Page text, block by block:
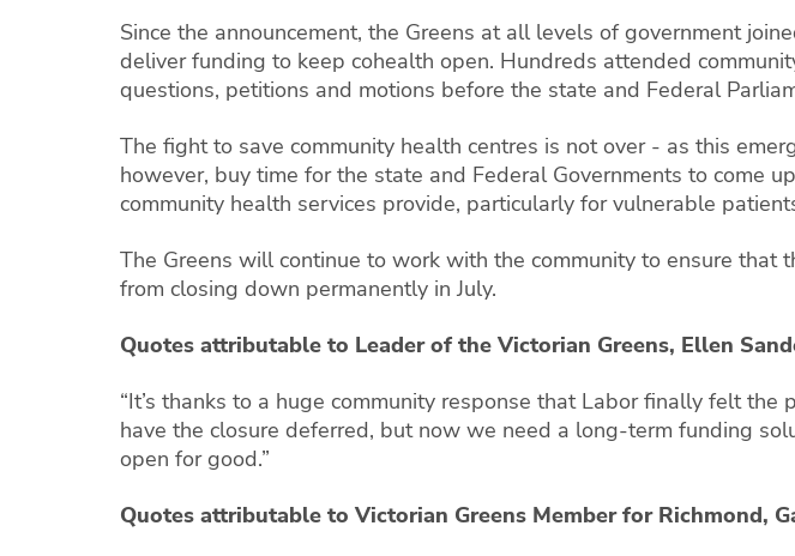
Since the announcement, the Greens at all levels of government
deliver funding to keep cohealth open. Hundreds attended
questions, petitions and motions before the state and Federal
The fight to save community health centres is not over - as this
however, buy time for the state and Federal Governments to come
community health services provide, particularly for vulnerable
The Greens will continue to work with the community to ensure
from closing down permanently in July.
Quotes attributable to Leader of the Victorian Greens, Ellen
“It’s thanks to a huge community response that Labor finally felt
have the closure deferred, but now we need a long-term funding
open for good.”
Quotes attributable to Victorian Greens Member for Richmond,